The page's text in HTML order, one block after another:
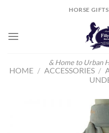
HORSE
& Home to Urban
HOME / ACCESSORIES /